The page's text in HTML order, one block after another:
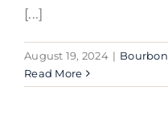
[...]
August 19, 2024 | Bourbon
Read More